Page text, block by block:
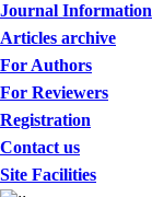
Journal Information
Articles archive
For Authors
For Reviewers
Registration
Contact us
Site Facilities